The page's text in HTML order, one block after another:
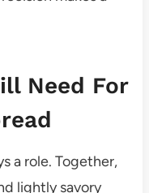
Need For
a role. Together,
lightly savory